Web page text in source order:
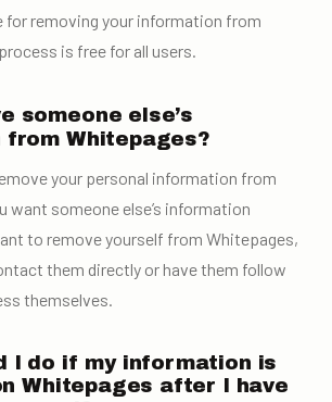
for removing your information from
is free for all users.
someone else’s
Whitepages?
your personal information from
want someone else’s information
to remove yourself from Whitepages,
them directly or have them follow
themselves.
I do if my information is
Whitepages after I have